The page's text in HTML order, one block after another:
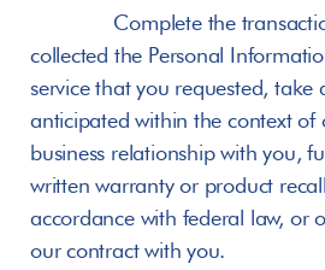
Complete the transaction
collected the Personal
service that you requested, take
anticipated within the context of
business relationship with you,
written warranty or product
accordance with federal law, or
our contract with you.